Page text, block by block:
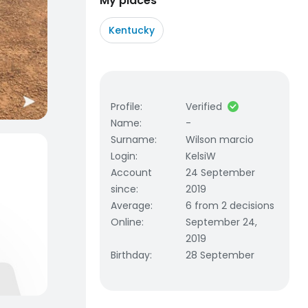
Kentucky
Profile:
Verified
Name:
-
Surname:
Wilson marcio
Login:
KelsiW
Account
since:
24 September
2019
Average:
6 from 2 decisions
Online:
September 24,
2019
Birthday: 28 September